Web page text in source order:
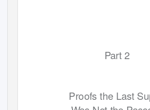
Part 2
Proofs the Last